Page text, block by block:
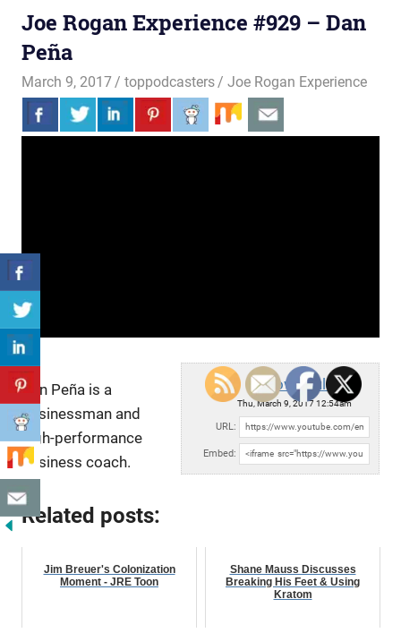
Joe Rogan Experience #929 – Dan
Peña
March 9, 2017 toppodcasters Joe Rogan Experience
PowerfulJRE
Thu, March 9, 2017 12:54am
URL:
Embed:
Dan Peña is a
businessman and
high-performance
business coach.
Related posts:
Jim Breuer's Colonization
Moment - JRE Toon
Shane Mauss Discusses
Breaking His Feet & Using
Kratom